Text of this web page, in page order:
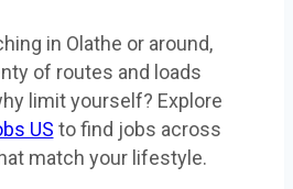
in Olathe or around,
of routes and loads
limit yourself? Explore
US to find jobs across
match your lifestyle.